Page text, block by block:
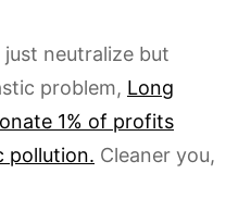
neutralize but
problem, Long
1% of profits
pollution. Cleaner you,